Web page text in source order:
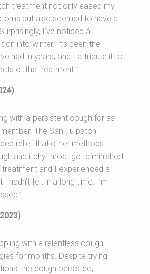
treatment not only eased my
but also seemed to have a
I’ve noticed a
into winter. It’s been the
had in years, and I attribute it to
of the treatment.”
with a persistent cough for as
The San Fu patch
relief that other methods
and itchy throat got diminished
and I experienced a
hadn’t felt in a long time. I’m
with a relentless cough
for months. Despite trying
the cough persisted,